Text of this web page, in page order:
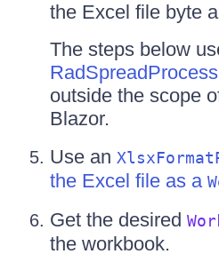
the Excel file byte
The steps below
outside the scope
Blazor.
Use an
the Excel file as a
Get the desired
the workbook.